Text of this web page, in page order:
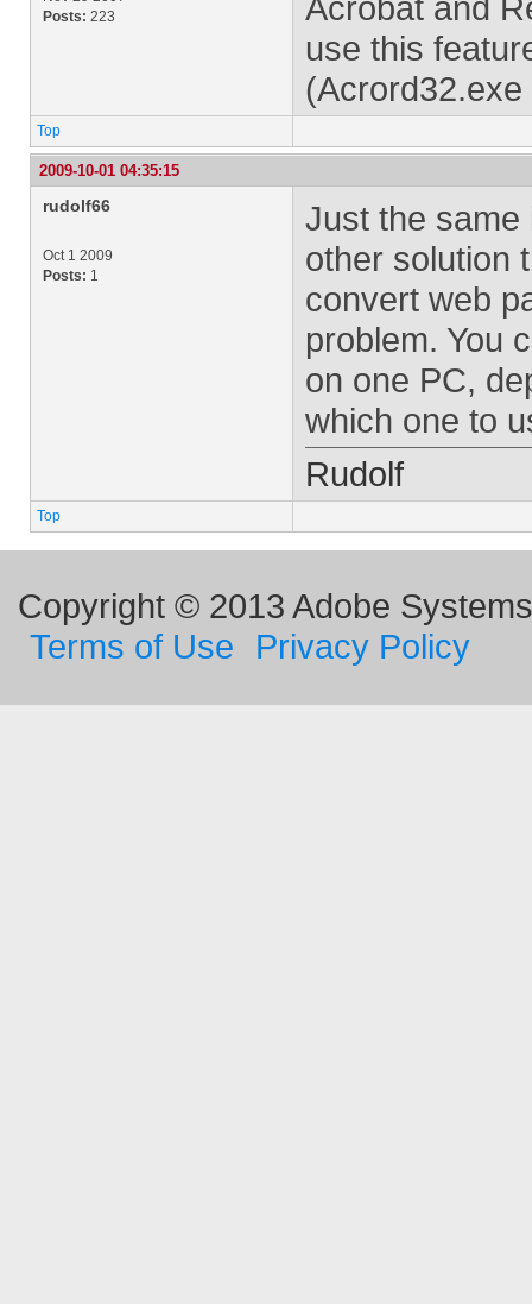
Posts: 223
use this
Top
2009-10-01 04:35:15
rudolf66
Oct 1 2009
Posts: 1
Just the same
other solution
convert web
problem. You
on one PC,
which one to
Rudolf
Top
Copyright © 2013 Adobe
Terms of Use
Privacy Policy